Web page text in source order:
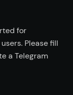
for
Please fill
a Telegram